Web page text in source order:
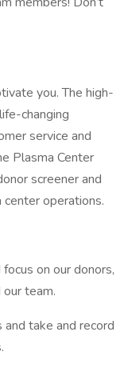
you. The high-
changing
service and
Plasma Center
screener and
operations.
on our donors,
team.
and take and record